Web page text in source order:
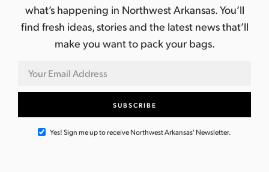
what’s happening in Northwest Arkansas. You’ll
find fresh ideas, stories and the latest news that’ll
make you want to pack your bags.
Yes! Sign me up to receive Northwest Arkansas' Newsletter.